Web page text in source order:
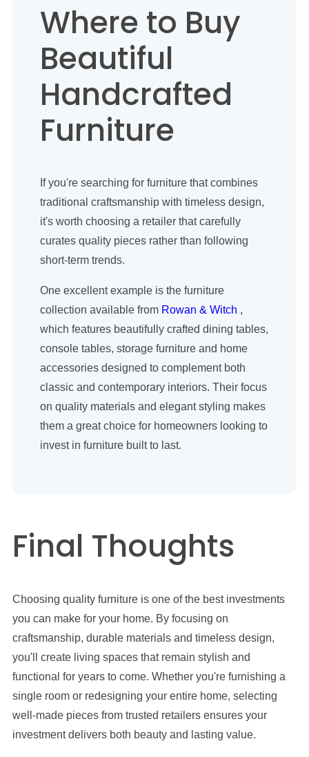
Where to Buy
Beautiful
Handcrafted
Furniture
If you're searching for furniture that combines
traditional craftsmanship with timeless design,
it's worth choosing a retailer that carefully
curates quality pieces rather than following
short-term trends.
One excellent example is the furniture
collection available from Rowan & Witch ,
which features beautifully crafted dining tables,
console tables, storage furniture and home
accessories designed to complement both
classic and contemporary interiors. Their focus
on quality materials and elegant styling makes
them a great choice for homeowners looking to
invest in furniture built to last.
Final Thoughts
Choosing quality furniture is one of the best investments
you can make for your home. By focusing on
craftsmanship, durable materials and timeless design,
you'll create living spaces that remain stylish and
functional for years to come. Whether you're furnishing a
single room or redesigning your entire home, selecting
well-made pieces from trusted retailers ensures your
investment delivers both beauty and lasting value.